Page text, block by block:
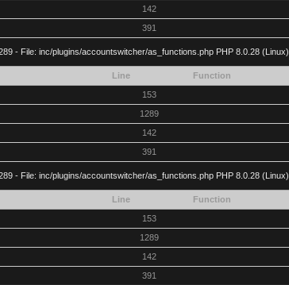
142
391
- File: inc/plugins/accountswitcher/as_functions.php PHP 8.0.28 (Linux)
Line
Function
153
1289
142
391
- File: inc/plugins/accountswitcher/as_functions.php PHP 8.0.28 (Linux)
Line
Function
153
1289
142
391